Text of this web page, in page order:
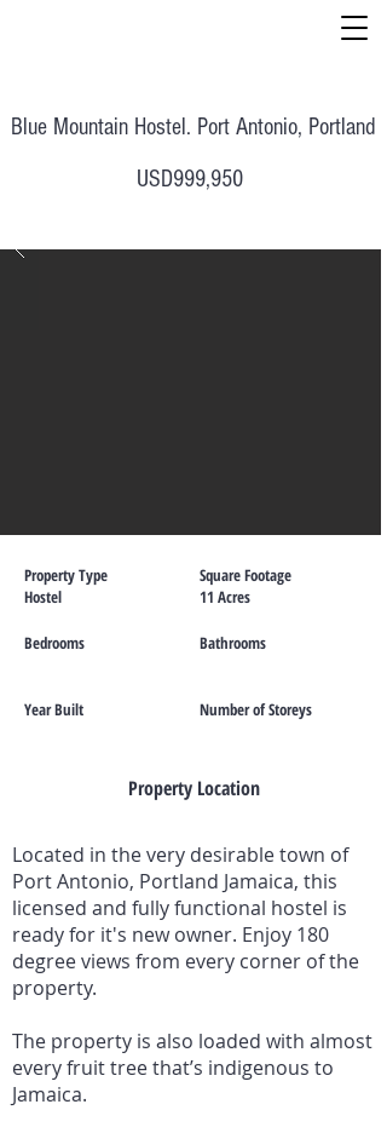
Blue Mountain Hostel. Port Antonio, Portland
USD999,950
Property Type
Hostel
Bedrooms
Year Built
Square Footage
11 Acres
Bathrooms
Number of Storeys
Property Location
Located in the very desirable town of
Port Antonio, Portland Jamaica, this
licensed and fully functional hostel is
ready for it's new owner. Enjoy 180
degree views from every corner of the
property.
The property is also loaded with almost
every fruit tree that’s indigenous to
Jamaica.